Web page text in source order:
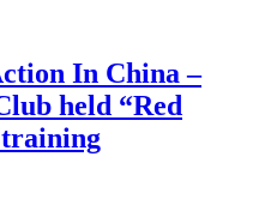
In China –
held “Red